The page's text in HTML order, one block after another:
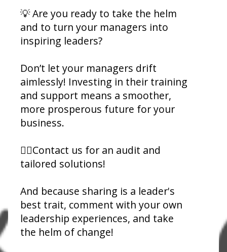
💡 Are you ready to take the helm
and to turn your managers into
inspiring leaders?
Don’t let your managers drift
aimlessly! Investing in their training
and support means a smoother,
more prosperous future for your
business.
👉🏾Contact us for an audit and
tailored solutions!
And because sharing is a leader's
best trait, comment with your own
leadership experiences, and take
the helm of change!